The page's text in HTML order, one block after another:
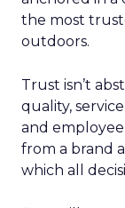
the most
outdoors.
Trust isn’t
quality,
and
from a brand
which all